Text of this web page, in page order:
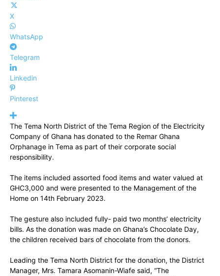
X
WhatsApp
Telegram
Linkedin
Pinterest
The Tema North District of the Tema Region of the Electricity
Company of Ghana has donated to the Remar Ghana
Orphanage in Tema as part of their corporate social
responsibility.
The items included assorted food items and water valued at
GHC3,000 and were presented to the Management of the
Home on 14th February 2023.
The gesture also included fully- paid two months’ electricity
bills. As the donation was made on Ghana’s Chocolate Day,
the children received bars of chocolate from the donors.
Leading the Tema North District for the donation, the District
Manager, Mrs. Tamara Asomanin-Wiafe said, “The